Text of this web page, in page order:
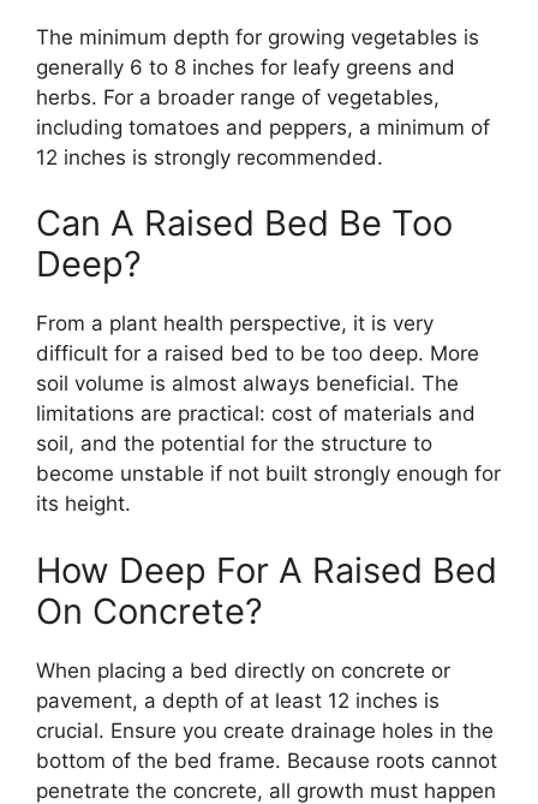
The minimum depth for growing vegetables is
generally 6 to 8 inches for leafy greens and
herbs. For a broader range of vegetables,
including tomatoes and peppers, a minimum of
12 inches is strongly recommended.
Can A Raised Bed Be Too
Deep?
From a plant health perspective, it is very
difficult for a raised bed to be too deep. More
soil volume is almost always beneficial. The
limitations are practical: cost of materials and
soil, and the potential for the structure to
become unstable if not built strongly enough for
its height.
How Deep For A Raised Bed
On Concrete?
When placing a bed directly on concrete or
pavement, a depth of at least 12 inches is
crucial. Ensure you create drainage holes in the
bottom of the bed frame. Because roots cannot
penetrate the concrete, all growth must happen